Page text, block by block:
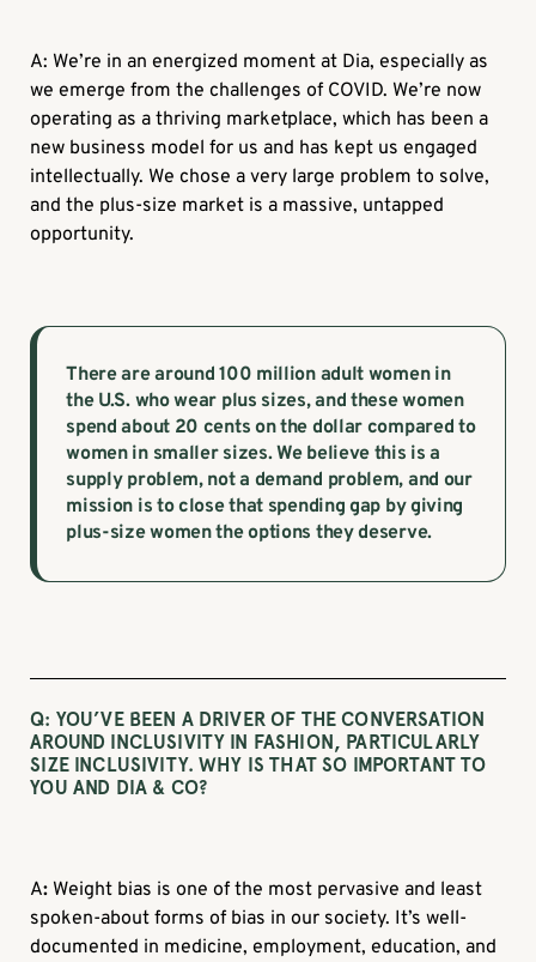
A: We’re in an energized moment at Dia, especially as
we emerge from the challenges of COVID. We’re now
operating as a thriving marketplace, which has been a
new business model for us and has kept us engaged
intellectually. We chose a very large problem to solve,
and the plus-size market is a massive, untapped
opportunity.
There are around 100 million adult women in
the U.S. who wear plus sizes, and these women
spend about 20 cents on the dollar compared to
women in smaller sizes. We believe this is a
supply problem, not a demand problem, and our
mission is to close that spending gap by giving
plus-size women the options they deserve.
Q: YOU’VE BEEN A DRIVER OF THE CONVERSATION
AROUND INCLUSIVITY IN FASHION, PARTICULARLY
SIZE INCLUSIVITY. WHY IS THAT SO IMPORTANT TO
YOU AND DIA & CO?
A: Weight bias is one of the most pervasive and least
spoken-about forms of bias in our society. It’s well-
documented in medicine, employment, education, and